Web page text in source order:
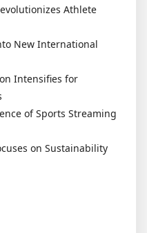
Athlete
New International
Intensifies for
of Sports Streaming
on Sustainability